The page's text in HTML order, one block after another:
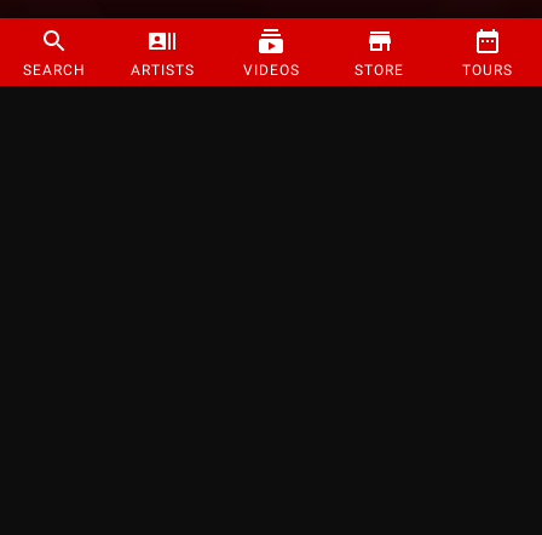
SEARCH ARTISTS VIDEOS STORE TOURS